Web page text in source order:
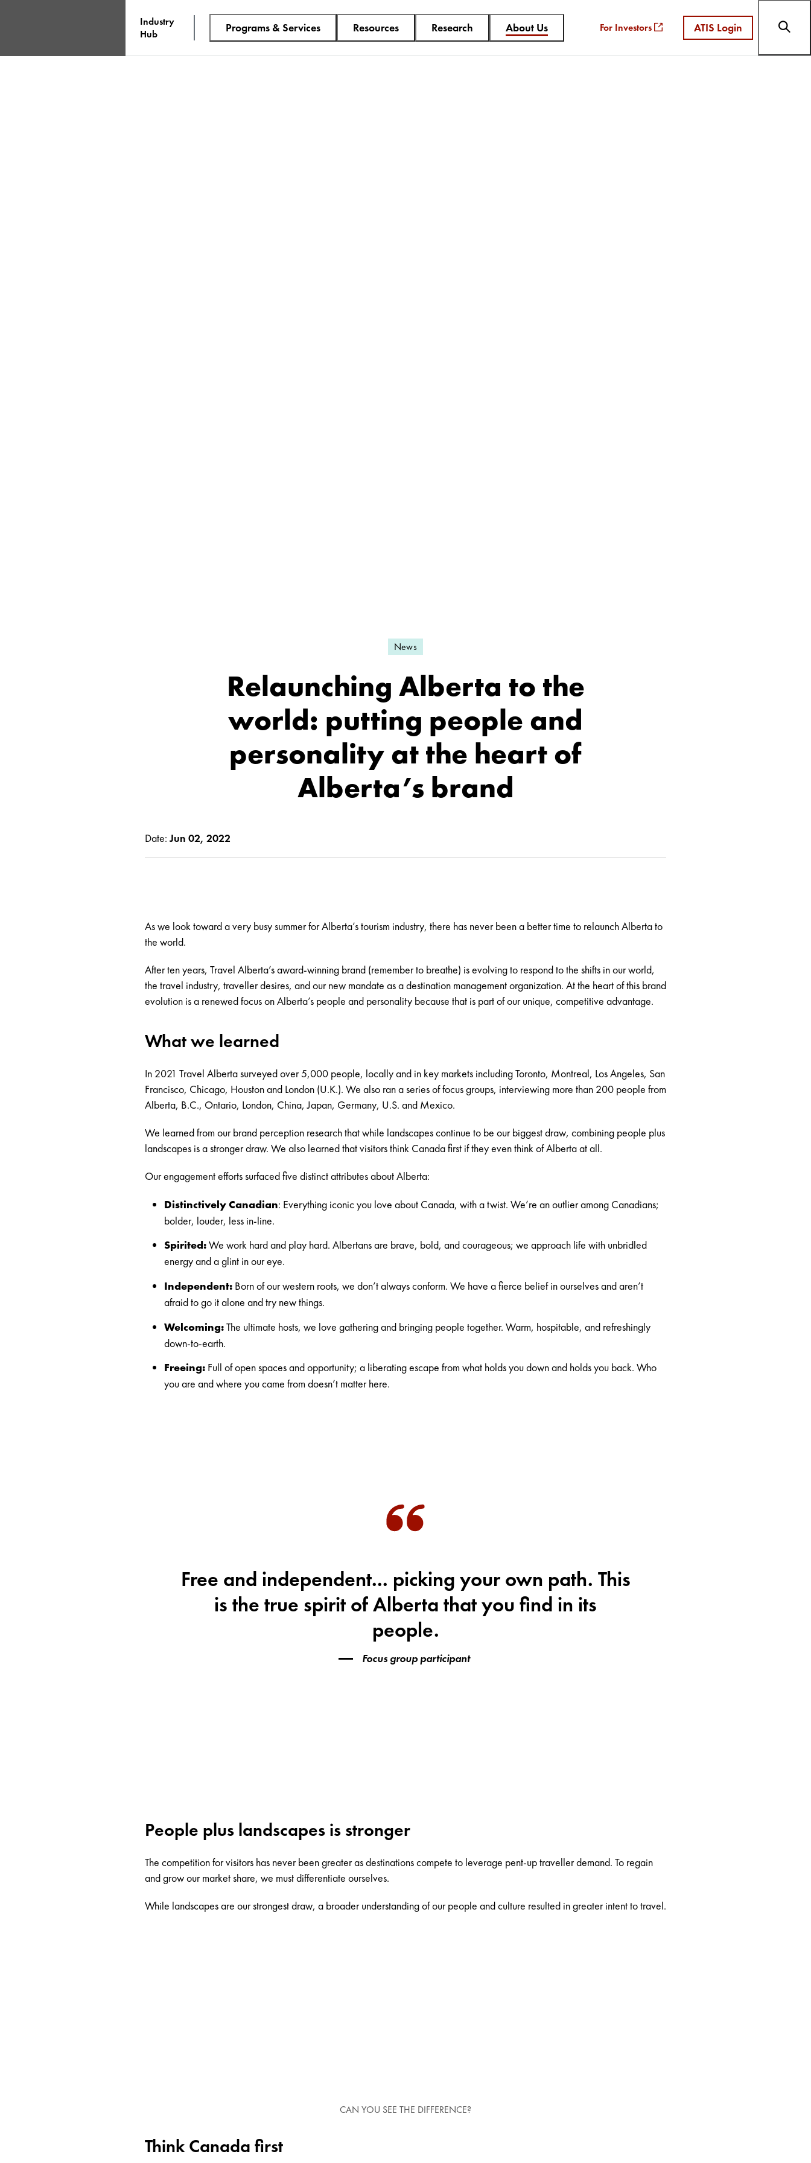
Industry
Hub
For Investors ATIS Login
Programs & Services Resources Research About Us
News
Relaunching Alberta to the
world: putting people and
personality at the heart of
Alberta’s brand
Date: Jun 02, 2022
As we look toward a very busy summer for Alberta’s tourism industry, there has never been a better time to relaunch Alberta to
the world.
After ten years, Travel Alberta’s award-winning brand (remember to breathe) is evolving to respond to the shifts in our world,
the travel industry, traveller desires, and our new mandate as a destination management organization. At the heart of this brand
evolution is a renewed focus on Alberta’s people and personality because that is part of our unique, competitive advantage.
What we learned
In 2021 Travel Alberta surveyed over 5,000 people, locally and in key markets including Toronto, Montreal, Los Angeles, San
Francisco, Chicago, Houston and London (U.K.). We also ran a series of focus groups, interviewing more than 200 people from
Alberta, B.C., Ontario, London, China, Japan, Germany, U.S. and Mexico.
We learned from our brand perception research that while landscapes continue to be our biggest draw, combining people plus
landscapes is a stronger draw. We also learned that visitors think Canada first if they even think of Alberta at all.
Our engagement efforts surfaced five distinct attributes about Alberta:
Distinctively Canadian: Everything iconic you love about Canada, with a twist. We’re an outlier among Canadians;
bolder, louder, less in-line.
Spirited:We work hard and play hard. Albertans are brave, bold, and courageous; we approach life with unbridled
energy and a glint in our eye.
Independent: Born of our western roots, we don’t always conform. We have a fierce belief in ourselves and aren’t
afraid to go it alone and try new things.
Welcoming:The ultimate hosts, we love gathering and bringing people together. Warm, hospitable, and refreshingly
down-to-earth.
Freeing: Full of open spaces and opportunity; a liberating escape from what holds you down and holds you back. Who
you are and where you came from doesn’t matter here.
Free and independent... picking your own path. This
is the true spirit of Alberta that you find in its
people.
Focus group participant
People plus landscapes is stronger
The competition for visitors has never been greater as destinations compete to leverage pent-up traveller demand. To regain
and grow our market share, we must differentiate ourselves.
While landscapes are our strongest draw, a broader understanding of our people and culture resulted in greater intent to travel.
CAN YOU SEE THE DIFFERENCE?
Think Canada first